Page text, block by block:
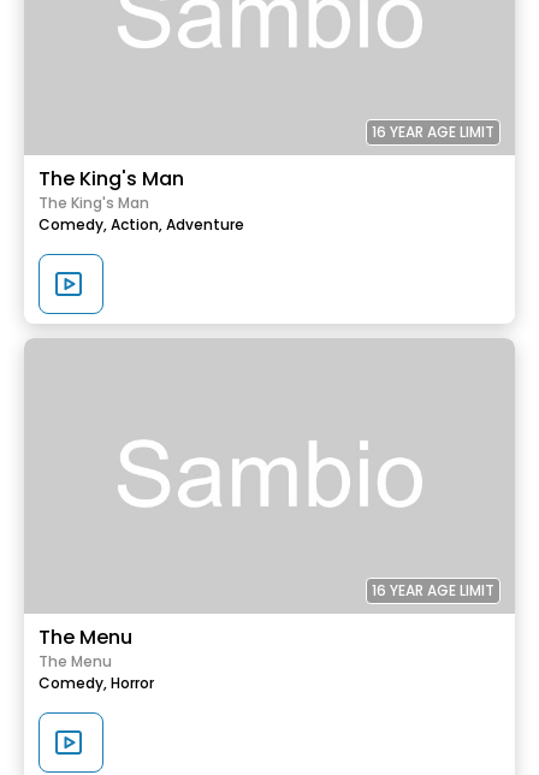
16 YEAR AGE LIMIT
The King's Man
The King's Man
Comedy,Action,Adventure
16 YEAR AGE LIMIT
The Menu
The Menu
Comedy,Horror